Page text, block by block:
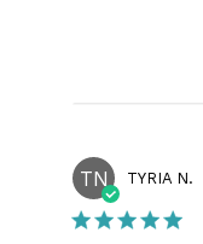
TN TYRIA N.